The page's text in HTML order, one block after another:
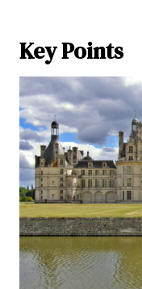
Key Points